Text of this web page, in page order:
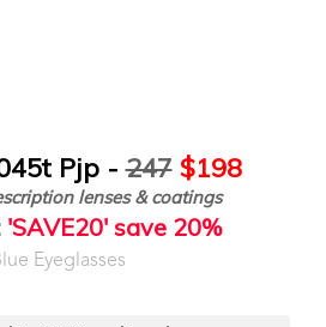
Pjp -247 $198
lenses & coatings
'SAVE20' save 20%
Eyeglasses